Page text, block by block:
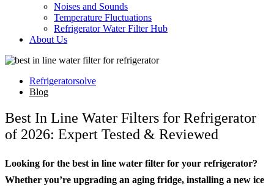
Noises and Sounds
Temperature Fluctuations
Refrigerator Water Filter Hub
About Us
Refrigeratorsolve
Blog
Best In Line Water Filters for Refrigerator
of 2026: Expert Tested & Reviewed
Looking for the best in line water filter for your refrigerator?
Whether you’re upgrading an aging fridge, installing a new ice